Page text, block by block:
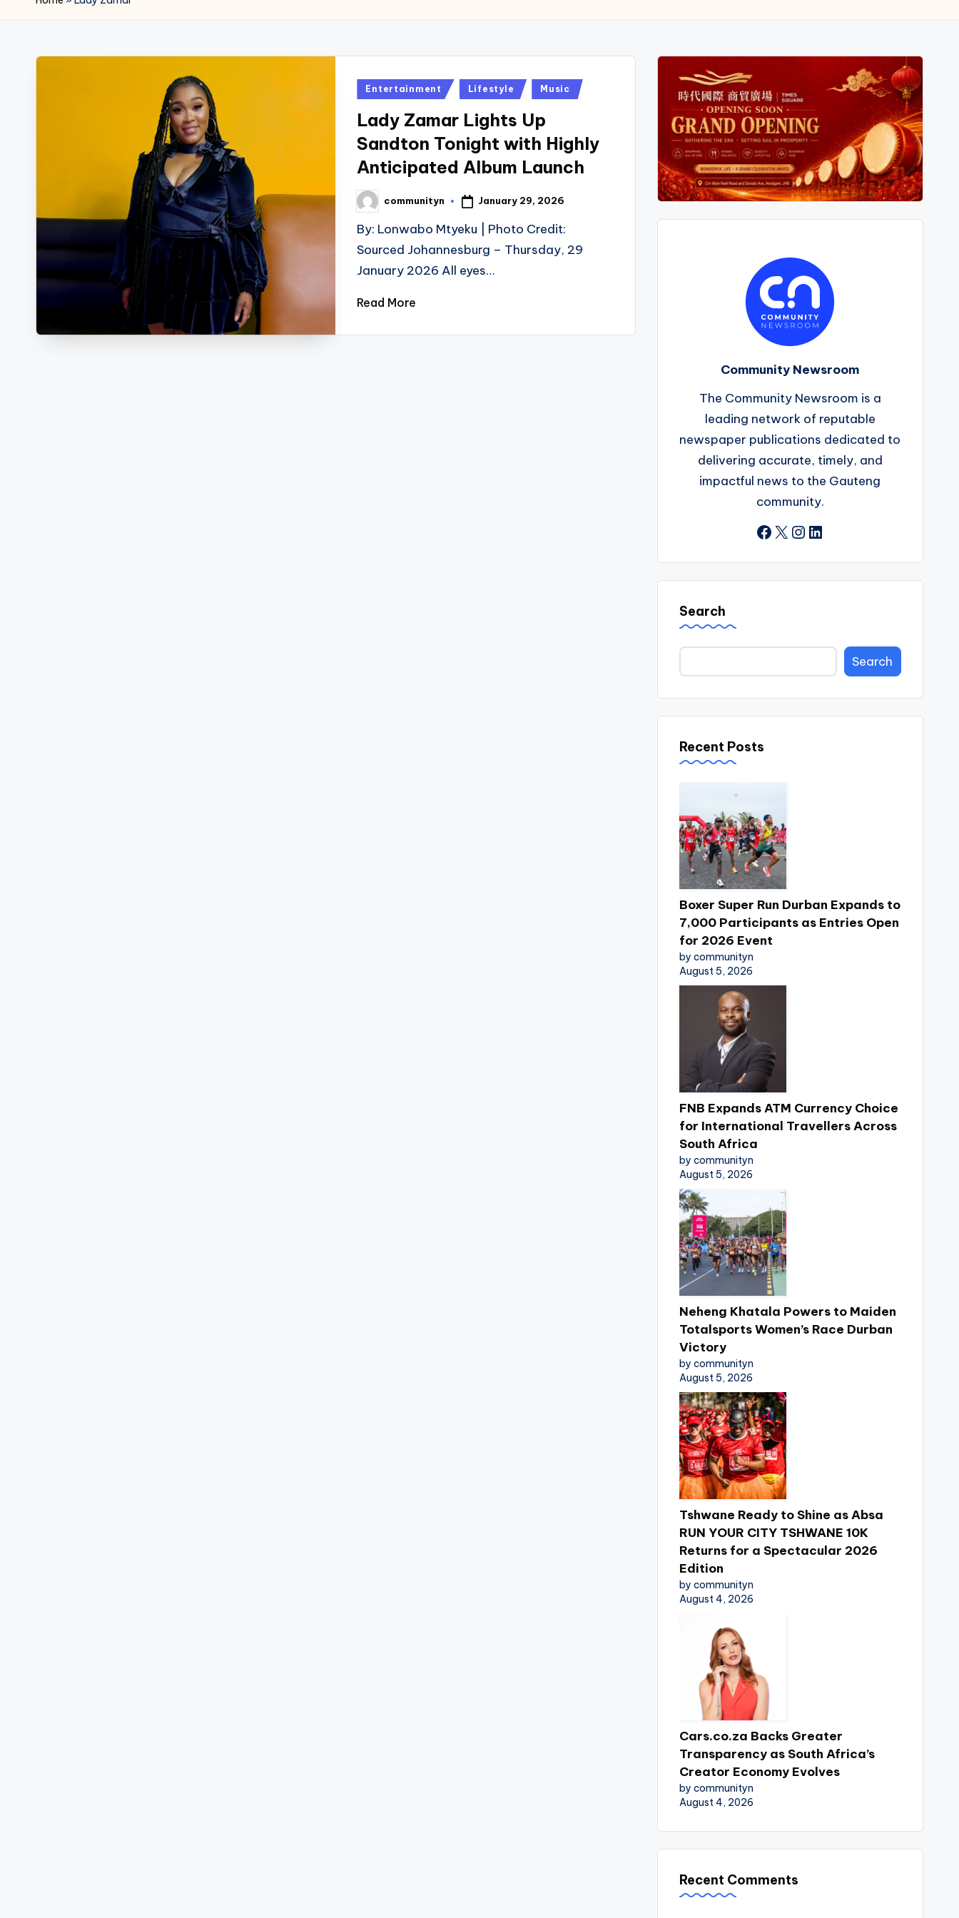
Posted
Entertainment Lifestyle Music
Lady Zamar Lights Up
Sandton Tonight with Highly
Anticipated Album Launch
Posted
by
communityn January 29, 2026
By: Lonwabo Mtyeku | Photo Credit:
Sourced Johannesburg – Thursday, 29
January 2026 All eyes…
Read More
Community Newsroom
The Community Newsroom is a
leading network of reputable
newspaper publications dedicated to
delivering accurate, timely, and
impactful news to the Gauteng
community.
Facebook
X Instagram
LinkedIn
Search
Search
Recent Posts
Boxer Super Run Durban Expands to
7,000 Participants as Entries Open
for 2026 Event
by communityn
August 5, 2026
FNB Expands ATM Currency Choice
for International Travellers Across
South Africa
by communityn
August 5, 2026
Neheng Khatala Powers to Maiden
Totalsports Women’s Race Durban
Victory
by communityn
August 5, 2026
Tshwane Ready to Shine as Absa
RUN YOUR CITY TSHWANE 10K
Returns for a Spectacular 2026
Edition
by communityn
August 4, 2026
Cars.co.za Backs Greater
Transparency as South Africa’s
Creator Economy Evolves
by communityn
August 4, 2026
Recent Comments